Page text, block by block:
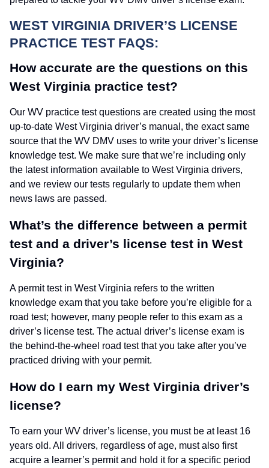
WEST VIRGINIA DRIVER’S LICENSE
PRACTICE TEST FAQS:
How accurate are the questions on this
West Virginia practice test?
Our WV practice test questions are created using the most
up-to-date West Virginia driver’s manual, the exact same
source that the WV DMV uses to write your driver’s license
knowledge test. We make sure that we’re including only
the latest information available to West Virginia drivers,
and we review our tests regularly to update them when
news laws are passed.
What’s the difference between a permit
test and a driver’s license test in West
Virginia?
A permit test in West Virginia refers to the written
knowledge exam that you take before you’re eligible for a
road test; however, many people refer to this exam as a
driver’s license test. The actual driver’s license exam is
the behind-the-wheel road test that you take after you’ve
practiced driving with your permit.
How do I earn my West Virginia driver’s
license?
To earn your WV driver’s license, you must be at least 16
years old. All drivers, regardless of age, must also first
acquire a learner’s permit and hold it for a specific period